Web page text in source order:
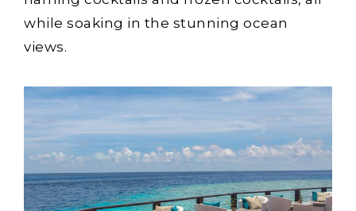
while soaking in the stunning ocean
views.